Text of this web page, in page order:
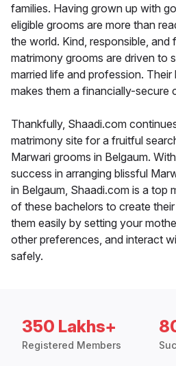
families. Having grown up with
eligible grooms are more than
the world. Kind, responsible, and
matrimony grooms are driven to
married life and profession.
makes them a financially-secure
Thankfully, Shaadi.com
matrimony site for a fruitful
Marwari grooms in Belgaum.
success in arranging blissful
in Belgaum, Shaadi.com is a top
of these bachelors to create
them easily by setting your
other preferences, and interact
safely.
350 Lakhs+
Registered Members